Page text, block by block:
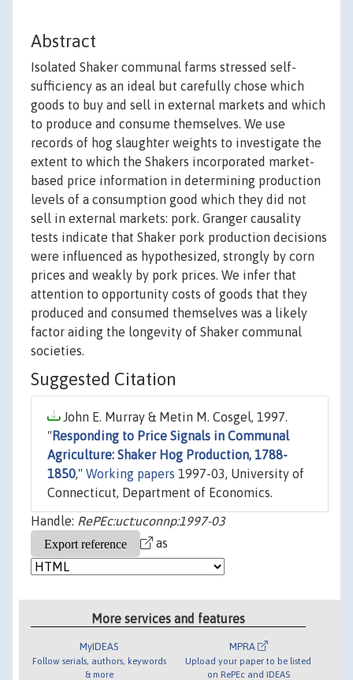
Abstract
Isolated Shaker communal farms stressed self-
sufficiency as an ideal but carefully chose which
goods to buy and sell in external markets and which
to produce and consume themselves. We use
records of hog slaughter weights to investigate the
extent to which the Shakers incorporated market-
based price information in determining production
levels of a consumption good which they did not
sell in external markets: pork. Granger causality
tests indicate that Shaker pork production decisions
were influenced as hypothesized, strongly by corn
prices and weakly by pork prices. We infer that
attention to opportunity costs of goods that they
produced and consumed themselves was a likely
factor aiding the longevity of Shaker communal
societies.
Suggested Citation
John E. Murray & Metin M. Cosgel, 1997.
" Responding to Price Signals in Communal
Agriculture: Shaker Hog Production, 1788-
1850," Working papers 1997-03, University of
Connecticut, Department of Economics.
Handle: RePEc:uct:uconnp:1997-03
as
More services and features
MyIDEAS
Follow serials, authors, keywords
& more
MPRA
Upload your paper to be listed
on RePEc and IDEAS